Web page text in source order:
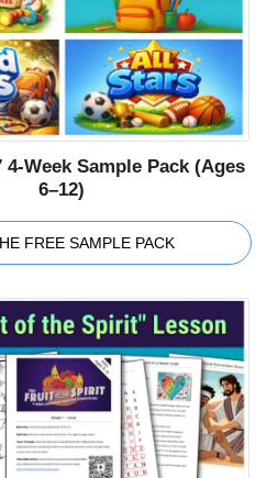
4-Week Sample Pack (Ages
6–12)
FREE SAMPLE PACK